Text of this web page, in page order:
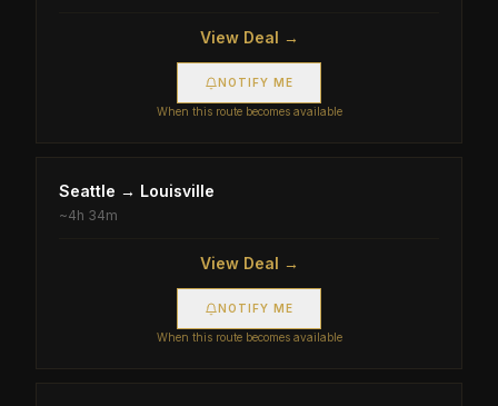
View Deal →
NOTIFY ME
When this route becomes available
Seattle → Louisville
~4h 34m
View Deal →
NOTIFY ME
When this route becomes available